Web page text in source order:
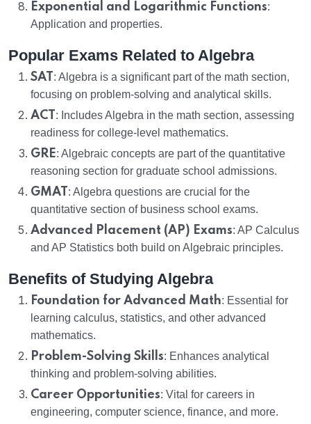
Exponential and Logarithmic Functions:
Application and properties.
Popular Exams Related to Algebra
SAT : Algebra is a significant part of the math section,
focusing on problem-solving and analytical skills.
ACT : Includes Algebra in the math section, assessing
readiness for college-level mathematics.
GRE: Algebraic concepts are part of the quantitative
reasoning section for graduate school admissions.
GMAT : Algebra questions are crucial for the
quantitative section of business school exams.
Advanced Placement (AP) Exams: AP Calculus
and AP Statistics both build on Algebraic principles.
Benefits of Studying Algebra
Foundation for Advanced Math: Essential for
learning calculus, statistics, and other advanced
mathematics.
Problem-Solving Skills: Enhances analytical
thinking and problem-solving abilities.
Career Opportunities: Vital for careers in
engineering, computer science, finance, and more.